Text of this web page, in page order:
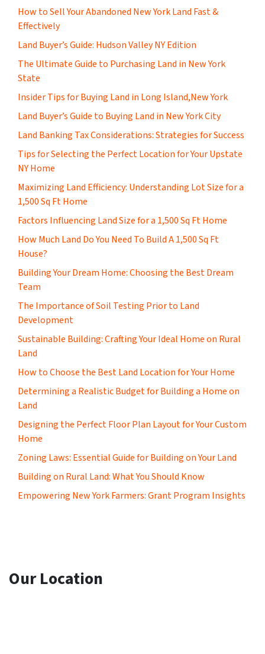
How to Sell Your Abandoned New York Land Fast &
Effectively
Land Buyer’s Guide: Hudson Valley NY Edition
The Ultimate Guide to Purchasing Land in New York
State
Insider Tips for Buying Land in Long Island,New York
Land Buyer’s Guide to Buying Land in New York City
Land Banking Tax Considerations: Strategies for Success
Tips for Selecting the Perfect Location for Your Upstate
NY Home
Maximizing Land Efficiency: Understanding Lot Size for a
1,500 Sq Ft Home
Factors Influencing Land Size for a 1,500 Sq Ft Home
How Much Land Do You Need To Build A 1,500 Sq Ft
House?
Building Your Dream Home: Choosing the Best Dream
Team
The Importance of Soil Testing Prior to Land
Development
Sustainable Building: Crafting Your Ideal Home on Rural
Land
How to Choose the Best Land Location for Your Home
Determining a Realistic Budget for Building a Home on
Land
Designing the Perfect Floor Plan Layout for Your Custom
Home
Zoning Laws: Essential Guide for Building on Your Land
Building on Rural Land: What You Should Know
Empowering New York Farmers: Grant Program Insights
Our Location